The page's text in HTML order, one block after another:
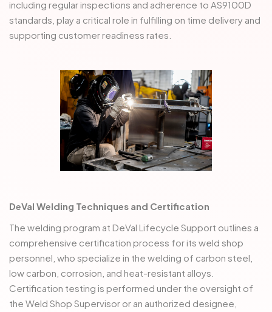
including regular inspections and adherence to AS9100D
standards, play a critical role in fulfilling on time delivery and
supporting customer readiness rates.
DeVal Welding Techniques and Certification
The welding program at DeVal Lifecycle Support outlines a
comprehensive certification process for its weld shop
personnel, who specialize in the welding of carbon steel,
low carbon, corrosion, and heat-resistant alloys.
Certification testing is performed under the oversight of
the Weld Shop Supervisor or an authorized designee,